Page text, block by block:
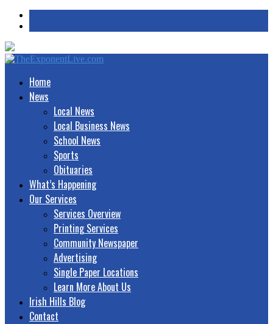
Home
News
Local News
Local Business News
School News
Sports
Obituaries
What’s Happening
Our Services
Services Overview
Printing Services
Community Newspaper
Advertising
Single Paper Locations
Learn More About Us
Irish Hills Blog
Contact